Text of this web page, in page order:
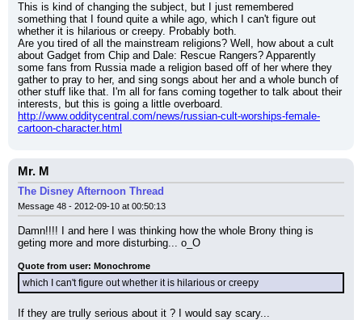
This is kind of changing the subject, but I just remembered
something that I found quite a while ago, which I can't figure out
whether it is hilarious or creepy. Probably both.
Are you tired of all the mainstream religions? Well, how about a cult
about Gadget from Chip and Dale: Rescue Rangers? Apparently
some fans from Russia made a religion based off of her where they
gather to pray to her, and sing songs about her and a whole bunch of
other stuff like that. I'm all for fans coming together to talk about their
interests, but this is going a little overboard.
http://www.odditycentral.com/news/russian-cult-worships-female-
cartoon-character.html
Mr. M
The Disney Afternoon Thread
Message 48 - 2012-09-10 at 00:50:13
Damn!!!! I and here I was thinking how the whole Brony thing is
geting more and more disturbing... o_O
Quote from user: Monochrome
which I can't figure out whether it is hilarious or creepy
If they are trully serious about it ? I would say scary...